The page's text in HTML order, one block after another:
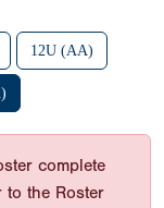
12U (AA)
complete
the Roster